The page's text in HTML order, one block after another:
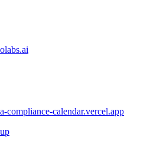
compliance-calendar.vercel.app